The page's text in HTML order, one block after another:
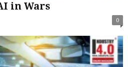
in Wars
0